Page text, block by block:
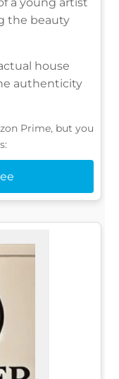
the beauty
house
authenticity
Prime, but you